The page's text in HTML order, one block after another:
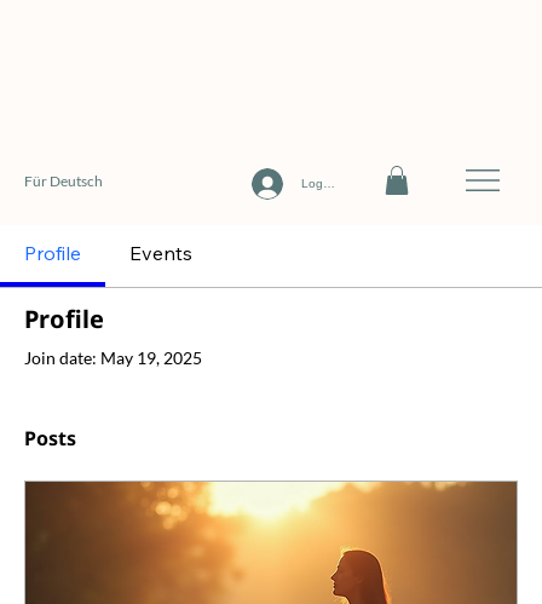
Log In
Für Deutsch
Profile Events
Profile
Join date: May 19, 2025
Posts